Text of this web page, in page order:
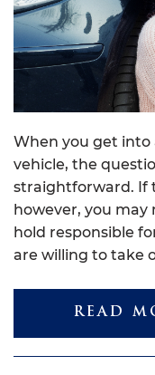
When you get
vehicle, the
straightforward. If
however, you
hold responsible
are willing to take
READ